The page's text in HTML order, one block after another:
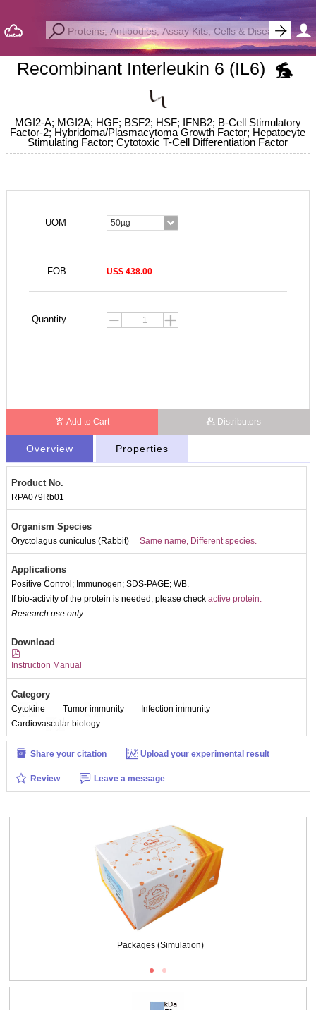
Recombinant Interleukin 6 (IL6)
MGI2-A; MGI2A; HGF; BSF2; HSF; IFNB2; B-Cell Stimulatory
Factor-2; Hybridoma/Plasmacytoma Growth Factor; Hepatocyte
Stimulating Factor; Cytotoxic T-Cell Differentiation Factor
UOM 50µg
FOB US$ 438.00
Quantity
Add to Cart Distributors
Overview Properties
Product No.
RPA079Rb01
Organism Species
Oryctolagus cuniculus (Rabbit) Same name, Different species.
Applications
Positive Control; Immunogen; SDS-PAGE; WB.
If bio-activity of the protein is needed, please checkactive protein.
Research use only
Download
Instruction Manual
Category
Cytokine Tumor immunity
Infection immunity
Cardiovascular biology
Share your citation Upload your experimental result
Review Leave a message
Packages (Simulation)